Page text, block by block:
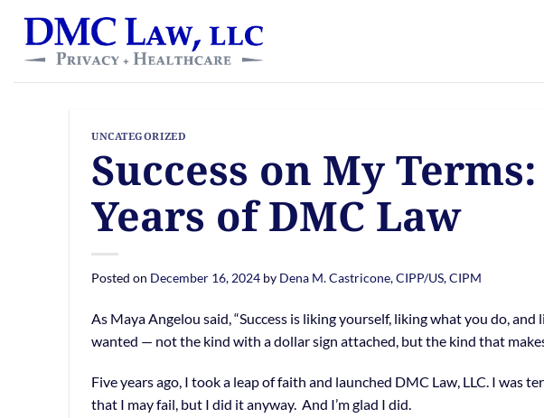
content
UNCATEGORIZED
Success on My
Years of DMC Law
Posted on December 16, 2024 by Dena M. Castricone, CIPP/US, CIPM
As Maya Angelou said, “Success is liking yourself, liking what you do, and
wanted — not the kind with a dollar sign attached, but the kind that
Five years ago, I took a leap of faith and launched DMC Law, LLC. I was
that I may fail, but I did it anyway. And I’m glad I did.